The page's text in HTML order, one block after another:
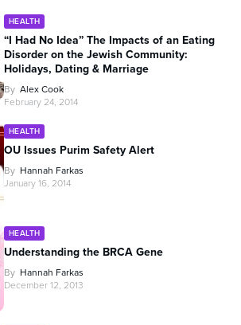
HEALTH
“I Had No Idea” The Impacts of an Eating
Disorder on the Jewish Community:
Holidays, Dating & Marriage
By Alex Cook
February 24, 2014
HEALTH
OU Issues Purim Safety Alert
By Hannah Farkas
January 16, 2014
HEALTH
Understanding the BRCA Gene
By Hannah Farkas
December 12, 2013